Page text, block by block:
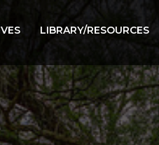
LIBRARY/RESOURCES